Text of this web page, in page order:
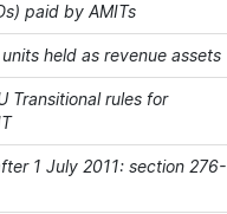
paid by AMITs
held as revenue assets
Transitional rules for
1 July 2011: section 276-